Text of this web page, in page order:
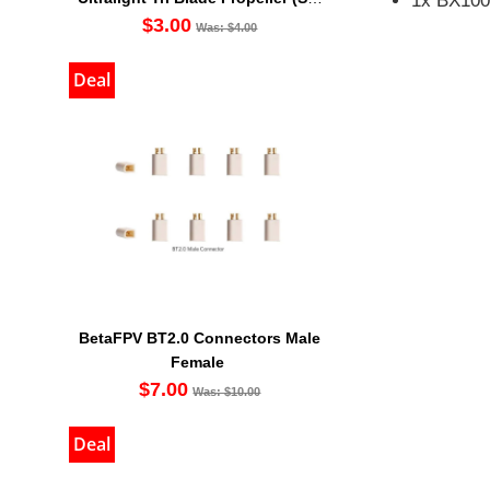
Of 4)
$3.00 Was: $4.00
Deal
BetaFPV BT2.0 Connectors Male
Female
$7.00 Was: $10.00
Deal